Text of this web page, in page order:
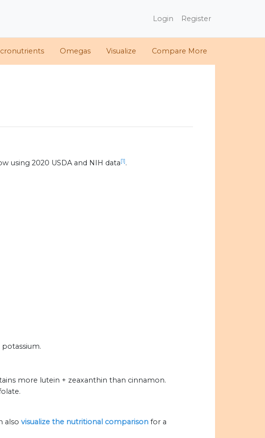
Login Register
Omegas Visualize Compare More
using 2020 USDA and NIH data[1].
more lutein + zeaxanthin than cinnamon.
also visualize the nutritional comparison for a